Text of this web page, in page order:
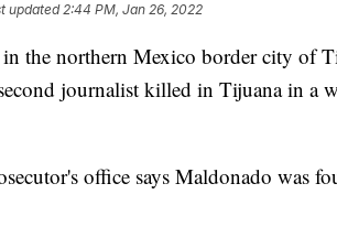
updated2:44 PM, Jan 26, 2022
the northern Mexico border city of
journalist killed in Tijuana in a
office says Maldonado was